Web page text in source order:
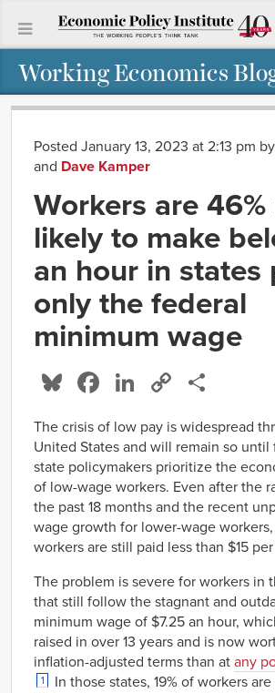
Working Economics
Posted January 13, 2023 at 2:13 pm by
and Dave Kamper
Workers are
likely to make
an hour in states
only the federal
minimum wage
Bluesky
Facebook
LinkedIn
Copy
The crisis of low pay is widespread
United States and will remain so until
state policymakers prioritize the
of low-wage workers. Even after the
the past 18 months and the recent
wage growth for lower-wage
workers are still paid less than $15
The problem is severe for workers in
that still follow the stagnant and
minimum wage of $7.25 an hour,
raised in over 13 years and is now
inflation-adjusted terms than at any
1
In those states, 19% of workers